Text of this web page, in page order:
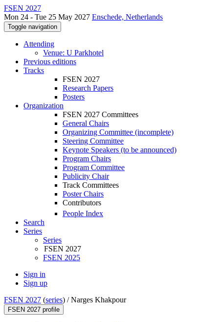
FSEN 2027
Mon 24 - Tue 25 May 2027 Enschede, Netherlands
Toggle navigation
Attending
Venue: U Parkhotel
Previous editions
Tracks
FSEN 2027
Research Papers
Posters
Organization
FSEN 2027 Committees
General Chairs
Organizing Committee (incomplete)
Steering Committee
Keynote Speakers (to be announced)
Program Chairs
Program Committee
Publicity Chair
Track Committees
Poster Chairs
Contributors
People Index
Search
Series
Series
FSEN 2027
FSEN 2025
Sign in
Sign up
FSEN 2027 (series) /Narges Khakpour
FSEN 2027 profile